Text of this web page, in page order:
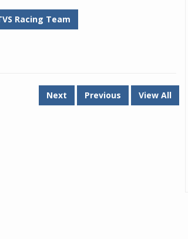
Racing Team
Next Previous View All